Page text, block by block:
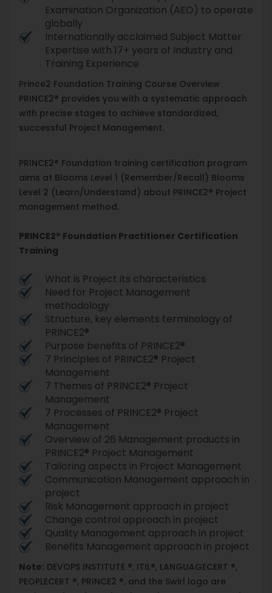
Examination Organization (AEO) to operate
globally
Internationally acclaimed Subject Matter
Expertise with 17+ years of Industry and
Training Experience
Prince2 Foundation Training Course Overview
PRINCE2® provides you with a systematic approach
with precise stages to achieve standardized,
successful Project Management.
PRINCE2® Foundation training certification program
aims at Blooms Level 1 (Remember/Recall) Blooms
Level 2 (Learn/Understand) about PRINCE2® Project
management method.
PRINCE2® Foundation Practitioner Certification
Training
What is Project its characteristics
Need for Project Management
methodology
Structure, key elements terminology of
PRINCE2®
Purpose benefits of PRINCE2®
7 Principles of PRINCE2® Project
Management
7 Themes of PRINCE2® Project
Management
7 Processes of PRINCE2® Project
Management
Overview of 26 Management products in
PRINCE2® Project Management
Tailoring aspects in Project Management
Communication Management approach in
project
Risk Management approach in project
Change control approach in project
Quality Management approach in project
Benefits Management approach in project
Note: DEVOPS INSTITUTE ®, ITIL®, LANGUAGECERT ®,
PEOPLECERT ®, PRINCE2 ®, and the Swirl logo are